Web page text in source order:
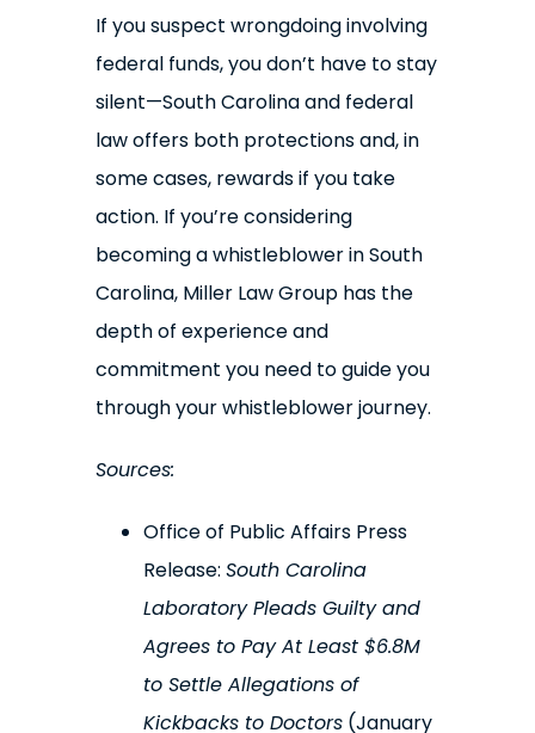
If you suspect wrongdoing involving
federal funds, you don’t have to stay
silent—South Carolina and federal
law offers both protections and, in
some cases, rewards if you take
action. If you’re considering
becoming a whistleblower in South
Carolina, Miller Law Group has the
depth of experience and
commitment you need to guide you
through your whistleblower journey.
Sources:
Office of Public Affairs Press
Release: South Carolina
Laboratory Pleads Guilty and
Agrees to Pay At Least $6.8M
to Settle Allegations of
Kickbacks to Doctors (January